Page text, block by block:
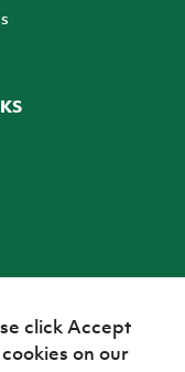
click Accept
on our